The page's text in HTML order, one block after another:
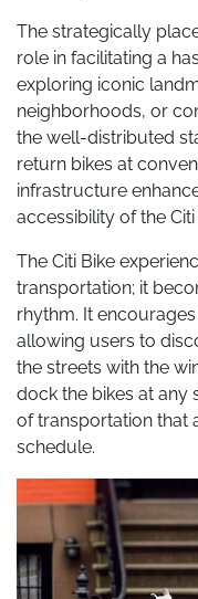
The strategically
role in facilitating a
exploring iconic
neighborhoods, or
the well-distributed
return bikes at
infrastructure
accessibility of the
The Citi Bike
transportation; it
rhythm. It
allowing users to
the streets with the
dock the bikes at any
of transportation that
schedule.